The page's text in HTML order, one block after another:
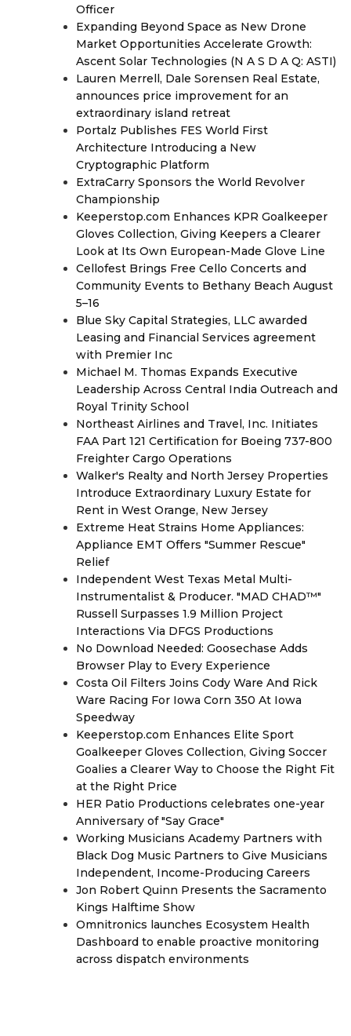
Officer
Expanding Beyond Space as New Drone
Market Opportunities Accelerate Growth:
Ascent Solar Technologies (N A S D A Q: ASTI)
Lauren Merrell, Dale Sorensen Real Estate,
announces price improvement for an
extraordinary island retreat
Portalz Publishes FES World First
Architecture Introducing a New
Cryptographic Platform
ExtraCarry Sponsors the World Revolver
Championship
Keeperstop.com Enhances KPR Goalkeeper
Gloves Collection, Giving Keepers a Clearer
Look at Its Own European-Made Glove Line
Cellofest Brings Free Cello Concerts and
Community Events to Bethany Beach August
5–16
Blue Sky Capital Strategies, LLC awarded
Leasing and Financial Services agreement
with Premier Inc
Michael M. Thomas Expands Executive
Leadership Across Central India Outreach and
Royal Trinity School
Northeast Airlines and Travel, Inc. Initiates
FAA Part 121 Certification for Boeing 737-800
Freighter Cargo Operations
Walker's Realty and North Jersey Properties
Introduce Extraordinary Luxury Estate for
Rent in West Orange, New Jersey
Extreme Heat Strains Home Appliances:
Appliance EMT Offers "Summer Rescue"
Relief
Independent West Texas Metal Multi-
Instrumentalist & Producer. "MAD CHAD™"
Russell Surpasses 1.9 Million Project
Interactions Via DFGS Productions
No Download Needed: Goosechase Adds
Browser Play to Every Experience
Costa Oil Filters Joins Cody Ware And Rick
Ware Racing For Iowa Corn 350 At Iowa
Speedway
Keeperstop.com Enhances Elite Sport
Goalkeeper Gloves Collection, Giving Soccer
Goalies a Clearer Way to Choose the Right Fit
at the Right Price
HER Patio Productions celebrates one-year
Anniversary of "Say Grace"
Working Musicians Academy Partners with
Black Dog Music Partners to Give Musicians
Independent, Income-Producing Careers
Jon Robert Quinn Presents the Sacramento
Kings Halftime Show
Omnitronics launches Ecosystem Health
Dashboard to enable proactive monitoring
across dispatch environments